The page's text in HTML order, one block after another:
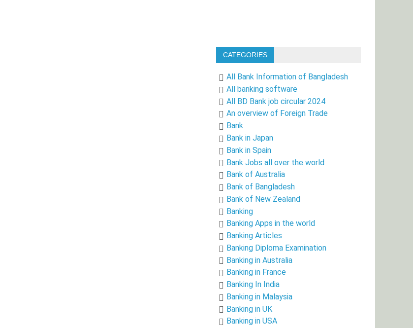
CATEGORIES
All Bank Information of Bangladesh
All banking software
All BD Bank job circular 2024
An overview of Foreign Trade
Bank
Bank in Japan
Bank in Spain
Bank Jobs all over the world
Bank of Australia
Bank of Bangladesh
Bank of New Zealand
Banking
Banking Apps in the world
Banking Articles
Banking Diploma Examination
Banking in Australia
Banking in France
Banking In India
Banking in Malaysia
Banking in UK
Banking in USA